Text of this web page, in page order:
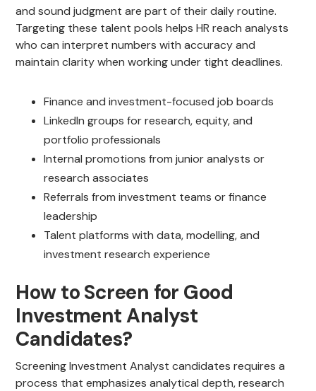
and sound judgment are part of their daily routine.
Targeting these talent pools helps HR reach analysts
who can interpret numbers with accuracy and
maintain clarity when working under tight deadlines.
Finance and investment-focused job boards
LinkedIn groups for research, equity, and
portfolio professionals
Internal promotions from junior analysts or
research associates
Referrals from investment teams or finance
leadership
Talent platforms with data, modelling, and
investment research experience
How to Screen for Good
Investment Analyst
Candidates?
Screening Investment Analyst candidates requires a
process that emphasizes analytical depth, research